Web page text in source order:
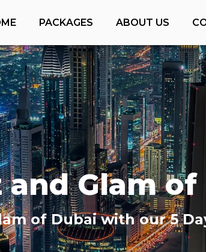
PACKAGES ABOUT US
and Glam of
of Dubai with our 5